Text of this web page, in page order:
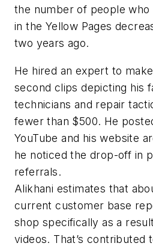
the number of people who
in the Yellow Pages
two years ago.
He hired an expert to
second clips depicting his
technicians and repair
fewer than $500. He
YouTube and his website
he noticed the drop-off in
referrals.
Alikhani estimates that
current customer base
shop specifically as a
videos. That’s contributed